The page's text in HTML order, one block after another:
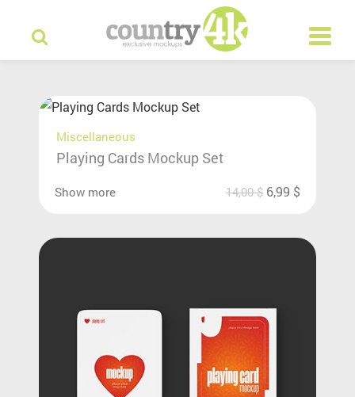
Miscellaneous
Playing Cards Mockup Set
Show more 14,00$ 6,99 $